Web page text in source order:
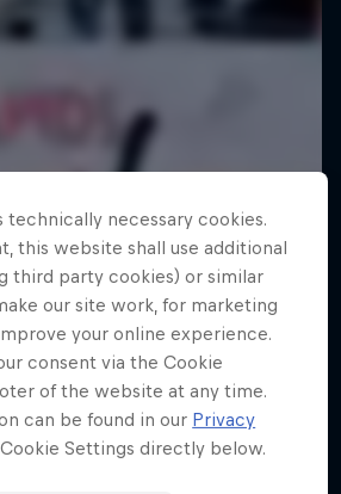
technically necessary cookies.
this website shall use additional
third party cookies) or similar
our site work, for marketing
your online experience.
consent via the Cookie
of the website at any time.
can be found in our Privacy
Settings directly below.